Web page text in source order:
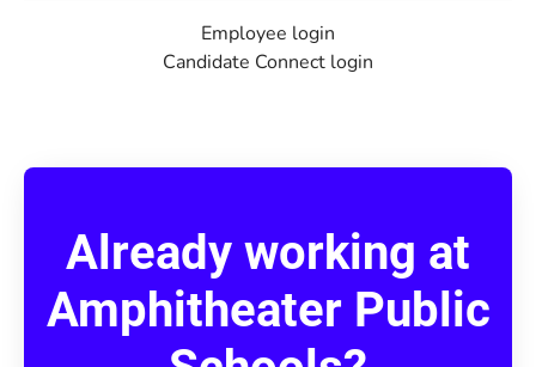
Employee login
Candidate Connect login
Already working at
Amphitheater Public